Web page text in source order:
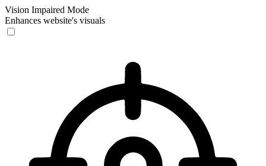
Vision Impaired Mode
Enhances website's visuals